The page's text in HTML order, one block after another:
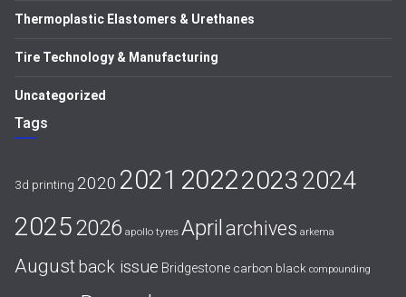
Thermoplastic Elastomers & Urethanes
Tire Technology & Manufacturing
Uncategorized
Tags
3d printing 2020 2021 202220232024
20252026 apollo tyres April archives arkema
Augustback issue Bridgestone carbon black compounding